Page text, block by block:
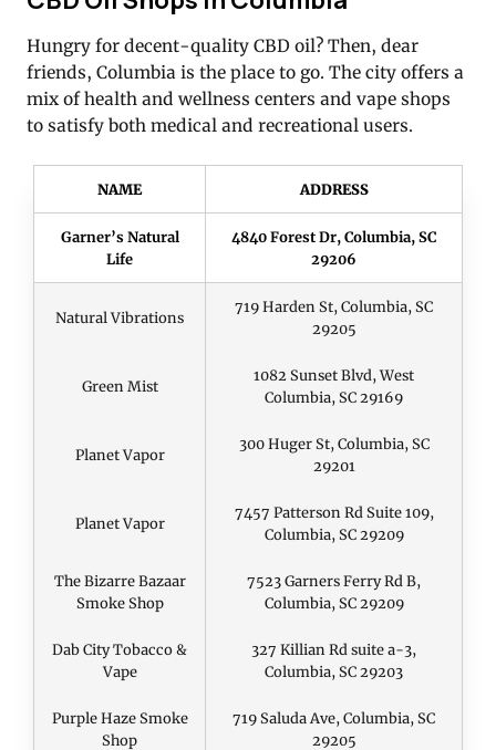
Hungry for decent-quality CBD oil? Then, dear
friends, Columbia is the place to go. The city offers a
mix of health and wellness centers and vape shops
to satisfy both medical and recreational users.
NAME ADDRESS
Garner’s Natural
Life
4840 Forest Dr, Columbia, SC
29206
Natural Vibrations
719 Harden St, Columbia, SC
29205
Green Mist
1082 Sunset Blvd, West
Columbia, SC 29169
Planet Vapor
300 Huger St, Columbia, SC
29201
Planet Vapor
7457 Patterson Rd Suite 109,
Columbia, SC 29209
The Bizarre Bazaar
Smoke Shop
7523 Garners Ferry Rd B,
Columbia, SC 29209
Dab City Tobacco &
Vape
327 Killian Rd suite a-3,
Columbia, SC 29203
Purple Haze Smoke
Shop
719 Saluda Ave, Columbia, SC
29205